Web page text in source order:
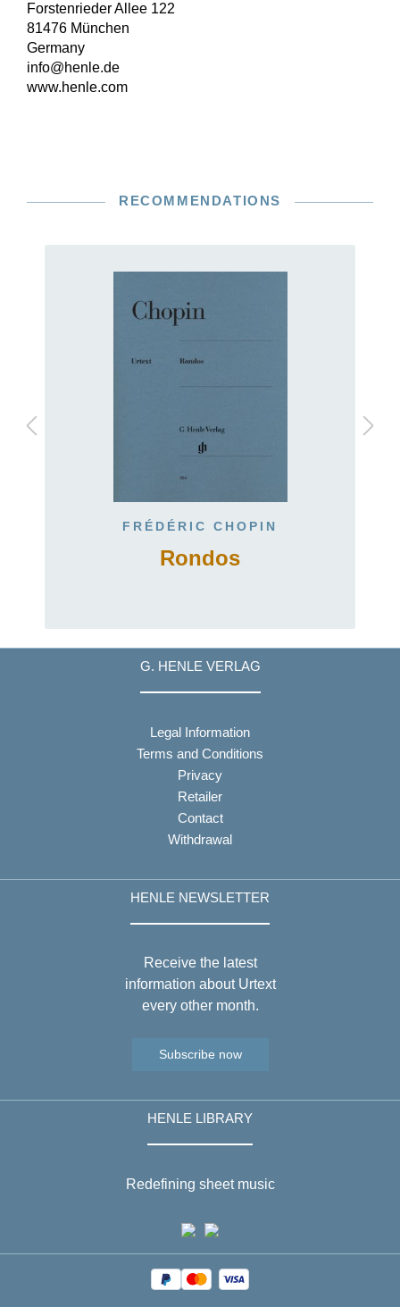
Forstenrieder Allee 122
81476 München
Germany
info@henle.de
www.henle.com
RECOMMENDATIONS
FRÉDÉRIC CHOPIN
Rondos
G. HENLE VERLAG
Legal Information
Terms and Conditions
Privacy
Retailer
Contact
Withdrawal
HENLE NEWSLETTER
Receive the latest
information about Urtext
every other month.
Subscribe now
HENLE LIBRARY
Redefining sheet music